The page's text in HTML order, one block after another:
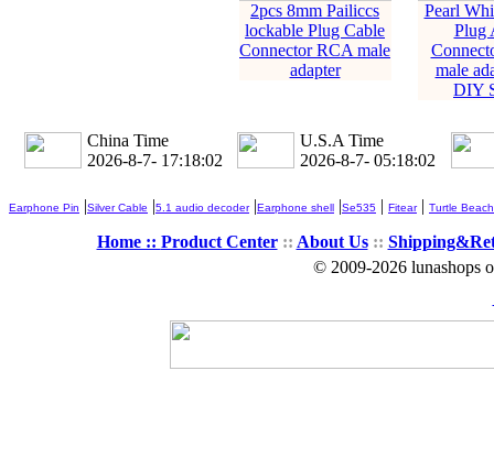
2pcs 8mm Pailiccs
lockable Plug Cable
Connector RCA male
adapter
Pearl
Plug
male
DIY
China Time
2026-8-7- 17:18:03
U.S.A Time
2026-8-7- 05:18:03
Earphone Pin |Silver Cable |5.1 audio decoder|Earphone shell |Se535 | Fitear| Turtle Beach
Home :: Product Center:: About Us::
© 2009-2026 lunashops